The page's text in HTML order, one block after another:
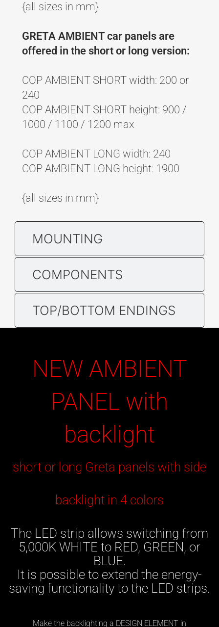
MOUNTING
COMPONENTS
TOP/BOTTOM ENDINGS
{all sizes in mm}
GRETA AMBIENT car panels are
offered in the short or long version:
COP AMBIENT SHORT width: 200 or
240
COP AMBIENT SHORT height: 900 /
1000 / 1100 / 1200 max
COP AMBIENT LONG width: 240
COP AMBIENT LONG height: 1900
{all sizes in mm}
NEW AMBIENT
PANEL with
backlight
short or long Greta panels with side
backlight in 4 colors
The LED strip allows switching from
5,000K WHITE to RED, GREEN, or
BLUE.
It is possible to extend the energy-
saving functionality to the LED strips.
Make the backlighting a DESIGN ELEMENT in